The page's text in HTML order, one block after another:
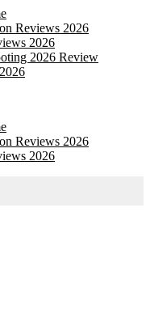
Reviews 2026
2026
2026 Review
Reviews 2026
2026